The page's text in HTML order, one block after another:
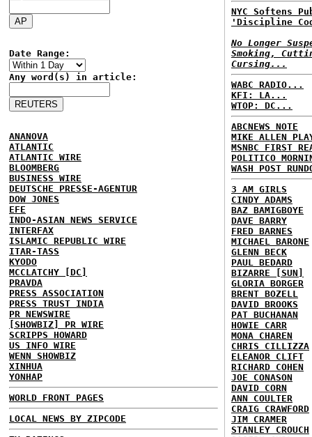
Date Range:
Any word(s) in article:
ANANOVA
ATLANTIC
ATLANTIC WIRE
BLOOMBERG
BUSINESS WIRE
DEUTSCHE PRESSE-AGENTUR
DOW JONES
EFE
INDO-ASIAN NEWS SERVICE
INTERFAX
ISLAMIC REPUBLIC WIRE
ITAR-TASS
KYODO
MCCLATCHY [DC]
PRAVDA
PRESS ASSOCIATION
PRESS TRUST INDIA
PR NEWSWIRE
[SHOWBIZ] PR WIRE
SCRIPPS HOWARD
US INFO WIRE
WENN SHOWBIZ
XINHUA
YONHAP
WORLD FRONT PAGES
LOCAL NEWS BY ZIPCODE
NYC Softens
'Discipline
No Longer
Smoking,
Cursing...
WABC RADIO...
KFI: LA...
WTOP: DC...
ABCNEWS NOTE
MIKE ALLEN
MSNBC FIRST
POLITICO
WASH POST
3 AM GIRLS
CINDY ADAMS
BAZ BAMIGBOYE
DAVE BARRY
FRED BARNES
MICHAEL BARONE
GLENN BECK
PAUL BEDARD
BIZARRE [SUN]
GLORIA BORGER
BRENT BOZELL
DAVID BROOKS
PAT BUCHANAN
HOWIE CARR
MONA CHAREN
CHRIS CILLIZZA
ELEANOR CLIFT
RICHARD COHEN
JOE CONASON
DAVID CORN
ANN COULTER
CRAIG CRAWFORD
JIM CRAMER
STANLEY CROUCH